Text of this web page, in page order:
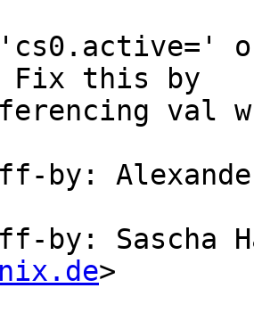
Fix this by
val
by:
by: Sascha
>